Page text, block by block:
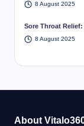
8 August 2025
Sore Throat
8 August 2025
About